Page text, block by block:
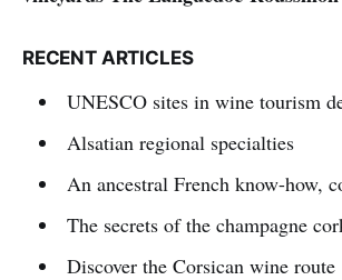
RECENT ARTICLES
UNESCO sites in wine tourism
Alsatian regional specialties
An ancestral French know-how,
The secrets of the champagne
Discover the Corsican wine route